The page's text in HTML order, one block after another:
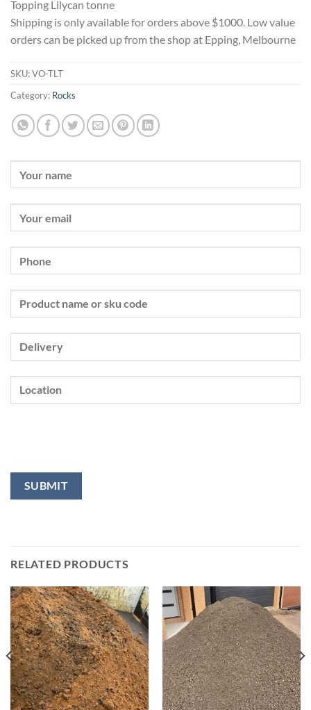
Topping Lilycan tonne
Shipping is only available for orders above $1000. Low value
orders can be picked up from the shop at Epping, Melbourne
SKU:VO-TLT
Category: Rocks
RELATED PRODUCTS